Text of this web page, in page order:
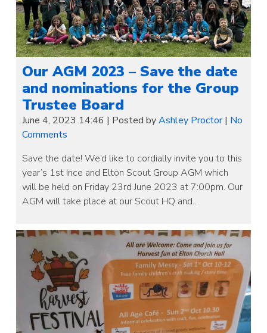
Our AGM 2023 – Save the date
and nominations for the Group
Trustee Board
June 4, 2023 14:46 | Posted byAshley Proctor| No
Comments
Save the date! We’d like to cordially invite you to this
year’s 1st Ince and Elton Scout Group AGM which
will be held on Friday 23rd June 2023 at 7:00pm. Our
AGM will take place at our Scout HQ and…